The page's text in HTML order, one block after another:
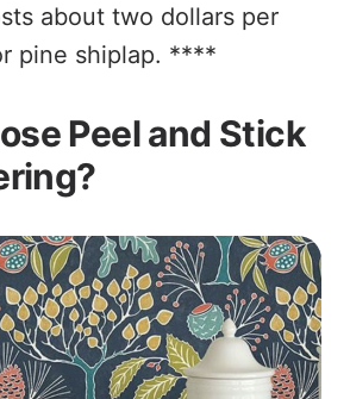
about two dollars per
pine shiplap. ****
Peel and Stick